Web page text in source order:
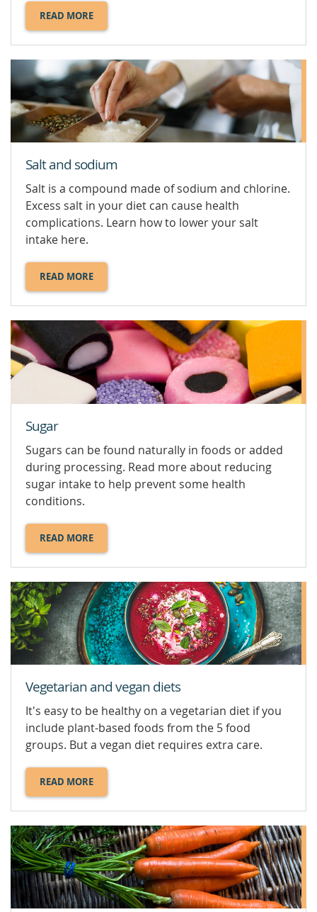
READ MORE
ABOUT
READING
LABELS.
Salt and sodium
Salt is a compound made of sodium and chlorine.
Excess salt in your diet can cause health
complications. Learn how to lower your salt
intake here.
READ MORE
ABOUT
SALT
SODIUM.
Sugar
Sugars can be found naturally in foods or added
during processing. Read more about reducing
sugar intake to help prevent some health
conditions.
READ MORE
ABOUT
Vegetarian and vegan diets
It's easy to be healthy on a vegetarian diet if you
include plant-based foods from the 5 food
groups. But a vegan diet requires extra care.
READ MORE
ABOUT
VEGETARIAN
VEGAN
DIETS.